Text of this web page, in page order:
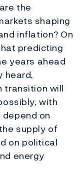
the
shaping
inflation? On
predicting
years ahead
heard,
transition will
with
on
supply of
on political
energy